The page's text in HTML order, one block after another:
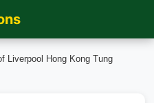
Liverpool Hong Kong Tung